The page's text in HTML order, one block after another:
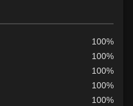
100%
100%
100%
100%
100%